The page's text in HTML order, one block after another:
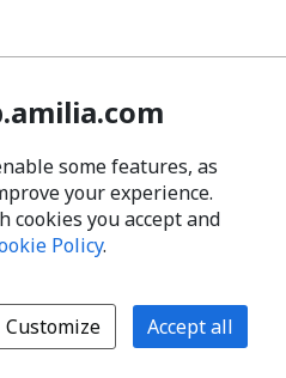
some features, as
your experience.
cookies you accept and
Policy.
Customize Accept all